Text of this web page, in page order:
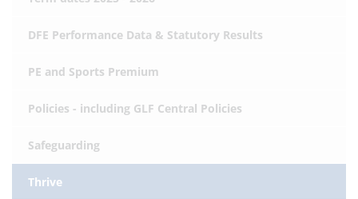
DFE Performance Data & Statutory Results
PE and Sports Premium
Policies - including GLF Central Policies
Safeguarding
Thrive